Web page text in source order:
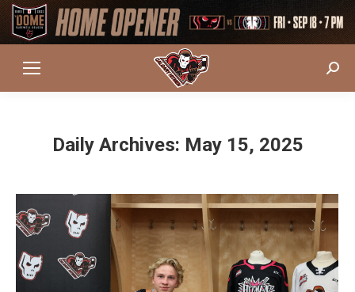
Daily Archives: May 15, 2025